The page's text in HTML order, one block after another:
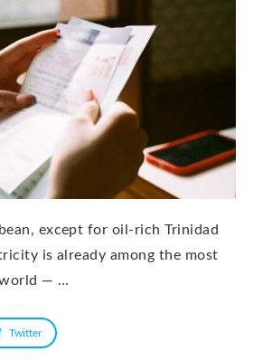
except for oil-rich Trinidad
is already among the most
world — …
Twitter